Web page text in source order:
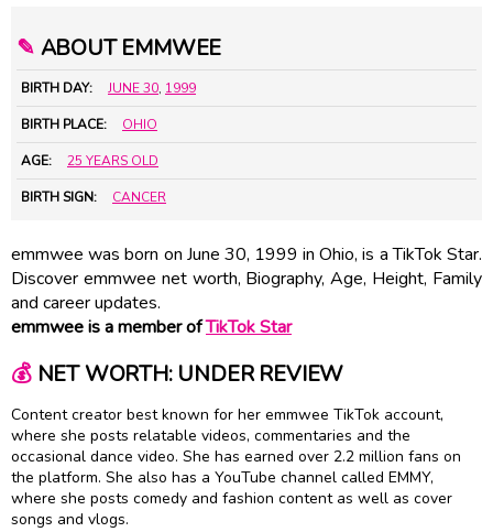
✎ ABOUT EMMWEE
BIRTH DAY: JUNE 30, 1999
BIRTH PLACE: OHIO
AGE: 25 YEARS OLD
BIRTH SIGN: CANCER
emmwee was born on June 30, 1999 in Ohio, is a TikTok Star.
Discover emmwee net worth, Biography, Age, Height, Family
and career updates.
emmwee is a member ofTikTok Star
💰NET WORTH: UNDER REVIEW
Content creator best known for her emmwee TikTok account,
where she posts relatable videos, commentaries and the
occasional dance video. She has earned over 2.2 million fans on
the platform. She also has a YouTube channel called EMMY,
where she posts comedy and fashion content as well as cover
songs and vlogs.